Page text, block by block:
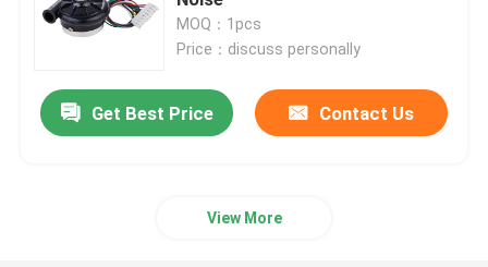
Industrial Air Blower
Medical Air Blower
MOQ：1pcs
Price：discuss personally
Get Best Price Contact Us
View More